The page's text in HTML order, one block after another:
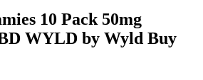
10 Pack 50mg
WYLD by Wyld Buy